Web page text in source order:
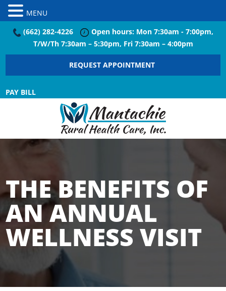
(662) 282-4226
Open hours: Mon 7:30am - 7:00pm,
T/W/Th 7:30am – 5:30pm, Fri 7:30am – 4:00pm
REQUEST APPOINTMENT
PAY BILL
THE BENEFITS OF
AN ANNUAL
WELLNESS VISIT
MENU